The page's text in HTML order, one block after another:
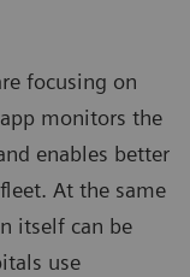
focusing on
monitors the
enables better
At the same
itself can be
use